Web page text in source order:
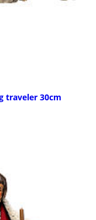
traveler 30cm